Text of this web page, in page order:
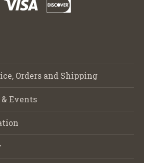
Orders and Shipping
Events